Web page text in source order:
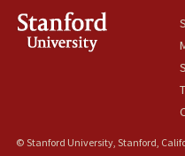
© Stanford University, Stanford,